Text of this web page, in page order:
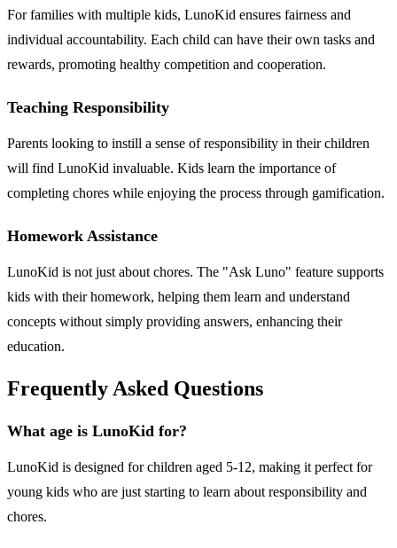
For families with multiple kids, LunoKid ensures fairness and
individual accountability. Each child can have their own tasks and
rewards, promoting healthy competition and cooperation.
Teaching Responsibility
Parents looking to instill a sense of responsibility in their children
will find LunoKid invaluable. Kids learn the importance of
completing chores while enjoying the process through gamification.
Homework Assistance
LunoKid is not just about chores. The "Ask Luno" feature supports
kids with their homework, helping them learn and understand
concepts without simply providing answers, enhancing their
education.
Frequently Asked Questions
What age is LunoKid for?
LunoKid is designed for children aged 5-12, making it perfect for
young kids who are just starting to learn about responsibility and
chores.